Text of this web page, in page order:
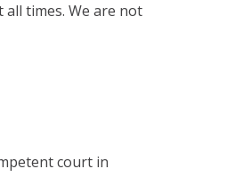
times. We are not
court in